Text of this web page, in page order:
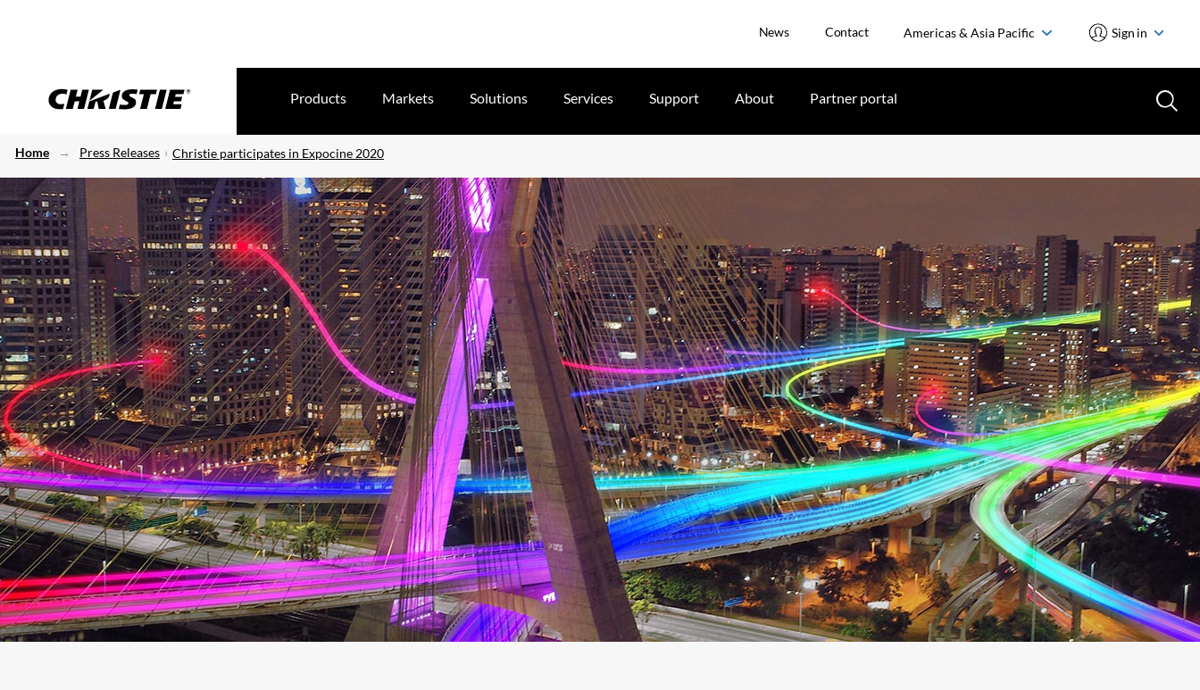
News Contact Americas & Asia Pacific Sign in
Products Markets Solutions Services Support About Partner portal
Home Press Releases Christie participates in Expocine 2020